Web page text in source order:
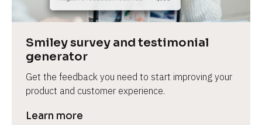
Smiley survey and testimonial
generator
Get the feedback you need to start improving your
product and customer experience.
Learn more